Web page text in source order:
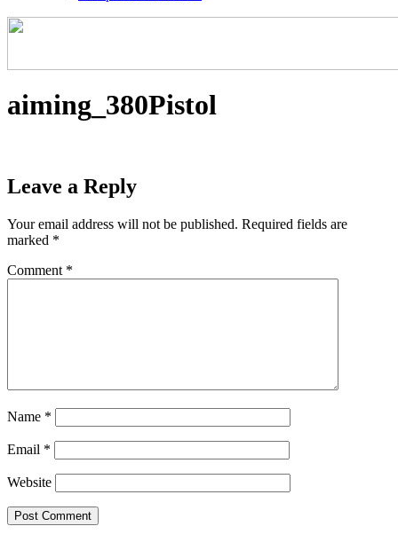
aiming_380Pistol
Leave a Reply
Your email address will not be published. Required fields are
marked *
Comment *
Name *
Email *
Website